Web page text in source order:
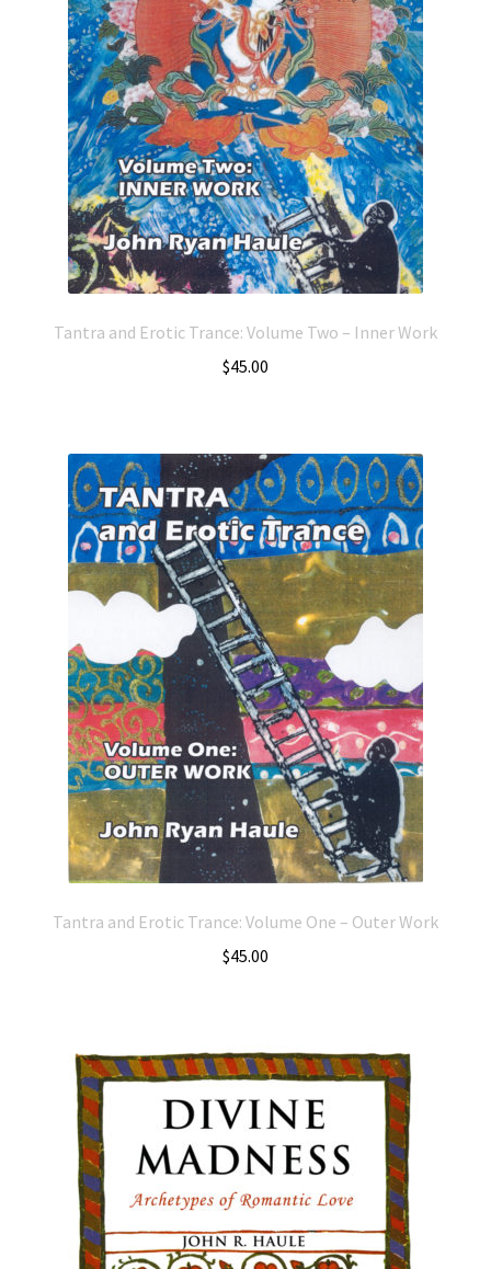
Tantra and Erotic Trance: Volume Two – Inner Work
$45.00
Tantra and Erotic Trance: Volume One – Outer Work
$45.00